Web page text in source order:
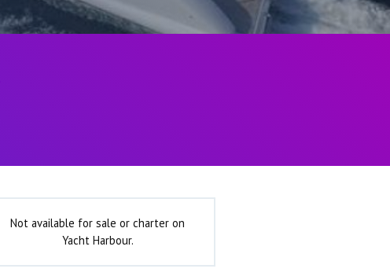
Not available for sale or charter on
Yacht Harbour.